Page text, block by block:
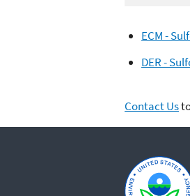
ECM -
DER -
Contact Us